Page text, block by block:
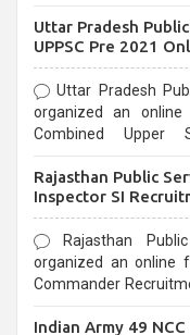
Uttar Pradesh
UPPSC Pre 2021
Uttar Pradesh
organized an
Combined Upper
last date that is 02/03/
Rajasthan Public
Inspector SI
Rajasthan
organized an online
Commander
Indian Army 49